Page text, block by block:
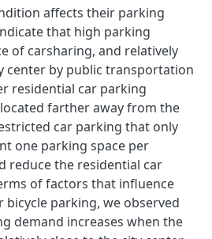
affects their parking
that high parking
of carsharing, and relatively
center by public transportation
residential car parking
farther away from the
car parking that only
one parking space per
reduce the residential car
of factors that influence
parking, we observed
demand increases when the